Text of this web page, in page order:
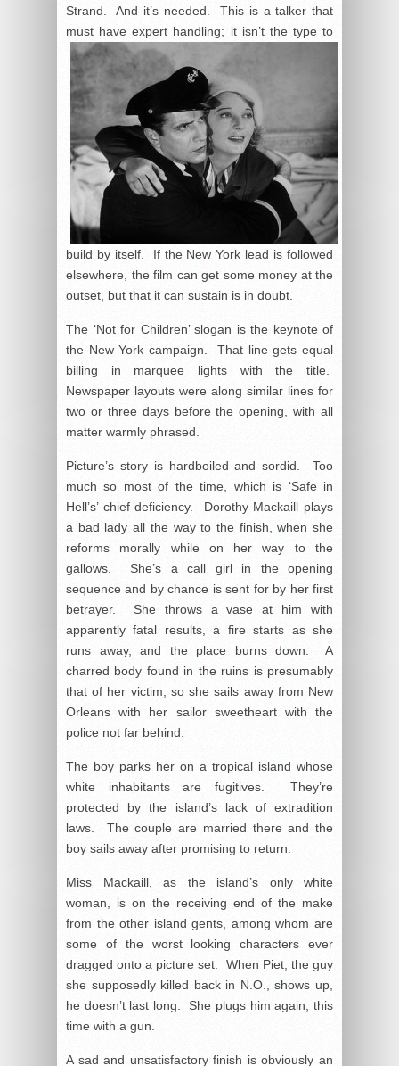
Strand. And it’s needed. This is a talker that
must have expert handling; it isn’t the type to
build by itself. If the New York lead is followed
elsewhere, the film can get some money at the
outset, but that it can sustain is in doubt.
The ‘Not for Children’ slogan is the keynote of
the New York campaign. That line gets equal
billing in marquee lights with the title.
Newspaper layouts were along similar lines for
two or three days before the opening, with all
matter warmly phrased.
Picture’s story is hardboiled and sordid. Too
much so most of the time, which is ‘Safe in
Hell’s’ chief deficiency. Dorothy Mackaill plays
a bad lady all the way to the finish, when she
reforms morally while on her way to the
gallows. She’s a call girl in the opening
sequence and by chance is sent for by her first
betrayer. She throws a vase at him with
apparently fatal results, a fire starts as she
runs away, and the place burns down. A
charred body found in the ruins is presumably
that of her victim, so she sails away from New
Orleans with her sailor sweetheart with the
police not far behind.
The boy parks her on a tropical island whose
white inhabitants are fugitives. They’re
protected by the island’s lack of extradition
laws. The couple are married there and the
boy sails away after promising to return.
Miss Mackaill, as the island’s only white
woman, is on the receiving end of the make
from the other island gents, among whom are
some of the worst looking characters ever
dragged onto a picture set. When Piet, the guy
she supposedly killed back in N.O., shows up,
he doesn’t last long. She plugs him again, this
time with a gun.
A sad and unsatisfactory finish is obviously an